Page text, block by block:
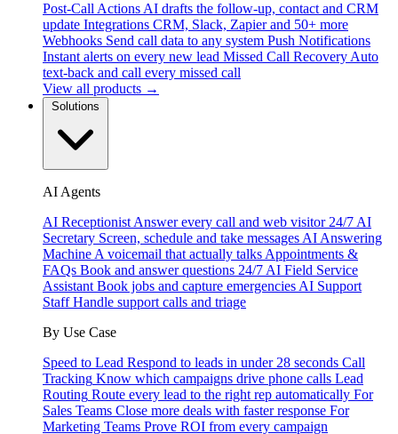
Post-Call Actions AI drafts the follow-up, contact and CRM
update Integrations CRM, Slack, Zapier and 50+ more
Webhooks Send call data to any system Push Notifications
Instant alerts on every new lead Missed Call Recovery Auto
text-back and call every missed call
View all products →
AI Agents
AI Receptionist Answer every call and web visitor 24/7 AI
Secretary Screen, schedule and take messages AI Answering
Machine A voicemail that actually talks Appointments &
FAQs Book and answer questions 24/7 AI Field Service
Assistant Book jobs and capture emergencies AI Support
Staff Handle support calls and triage
By Use Case
Speed to Lead Respond to leads in under 28 seconds Call
Tracking Know which campaigns drive phone calls Lead
Routing Route every lead to the right rep automatically For
Sales Teams Close more deals with faster response For
Marketing Teams Prove ROI from every campaign